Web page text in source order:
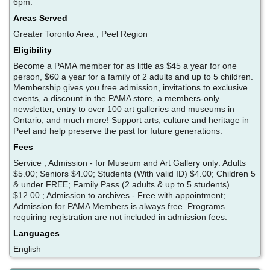
Areas Served
Greater Toronto Area ; Peel Region
Eligibility
Become a PAMA member for as little as $45 a year for one
person, $60 a year for a family of 2 adults and up to 5 children.
Membership gives you free admission, invitations to exclusive
events, a discount in the PAMA store, a members-only
newsletter, entry to over 100 art galleries and museums in
Ontario, and much more! Support arts, culture and heritage in
Peel and help preserve the past for future generations.
Fees
Service ; Admission - for Museum and Art Gallery only: Adults
$5.00; Seniors $4.00; Students (With valid ID) $4.00; Children 5
& under FREE; Family Pass (2 adults & up to 5 students)
$12.00 ; Admission to archives - Free with appointment;
Admission for PAMA Members is always free. Programs
requiring registration are not included in admission fees.
Languages
English